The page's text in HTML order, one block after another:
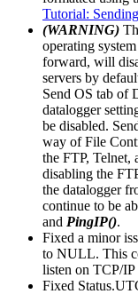
Tutorial:
(WARNING)
operating
forward, will
servers by
Send OS tab of
datalogger
be disabled.
way of File
the FTP, Telnet,
disabling the
the datalogger
continue to be
and PingIP().
Fixed a minor
to NULL. This
listen on TCP/IP
Fixed